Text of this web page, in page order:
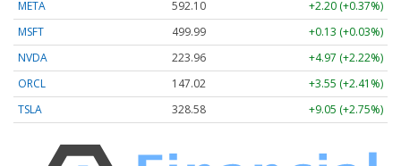
META
592.10
+2.20 (+0.37%)
MSFT
499.99
+0.13 (+0.03%)
NVDA
223.96
+4.97 (+2.22%)
ORCL
147.02
+3.55 (+2.41%)
TSLA
328.58 +9.05 (+2.75%)